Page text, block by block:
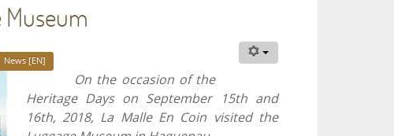
Museum
News [EN]
On the occasion of the
Heritage Days on September 15th and
16th, 2018, La Malle En Coin visited the